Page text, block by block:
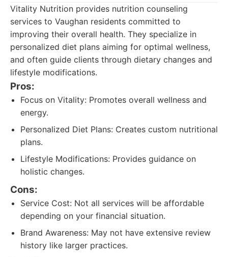
Vitality Nutrition provides nutrition counseling
services to Vaughan residents committed to
improving their overall health. They specialize in
personalized diet plans aiming for optimal wellness,
and often guide clients through dietary changes and
lifestyle modifications.
Pros:
Focus on Vitality: Promotes overall wellness and
energy.
Personalized Diet Plans: Creates custom nutritional
plans.
Lifestyle Modifications: Provides guidance on
holistic changes.
Cons:
Service Cost: Not all services will be affordable
depending on your financial situation.
Brand Awareness: May not have extensive review
history like larger practices.